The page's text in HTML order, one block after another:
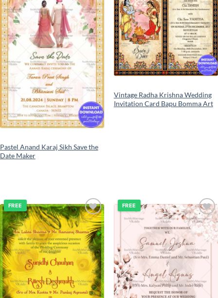
Pastel Anand Karaj Sikh Save the
Date Maker
Vintage Radha Krishna Wedding
Invitation Card Bapu Bomma Art
Add to
wishlist
FREE
Add to
wishlist
FREE